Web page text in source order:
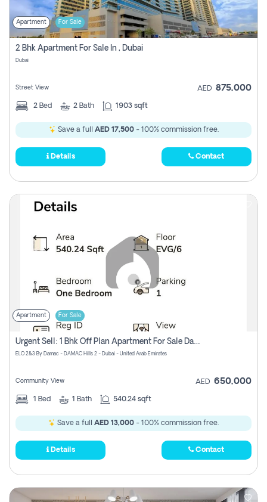
Apartment For Sale
2 Bhk Apartment For Sale In , Dubai
Dubai
Street View AED 875,000
2 Bed 2 Bath 1903 sqft
Save a full AED 17,500- 100% commission free.
Details Contact
Apartment For Sale
Urgent Sell: 1 Bhk Off Plan Apartment For Sale Damac Hills 2 Elo2
ELO 2&3 By Damac - DAMAC Hills 2 - Dubai - United Arab Emirates
Community View AED 650,000
1 Bed 1 Bath 540.24 sqft
Save a full AED 13,000 - 100% commission free.
Details Contact